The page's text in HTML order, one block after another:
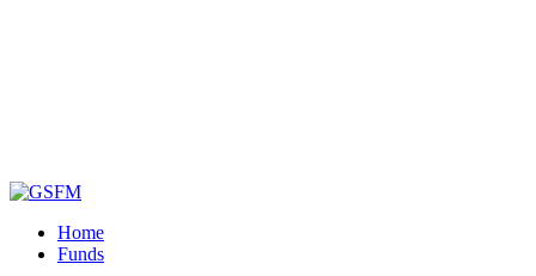
Home
Funds